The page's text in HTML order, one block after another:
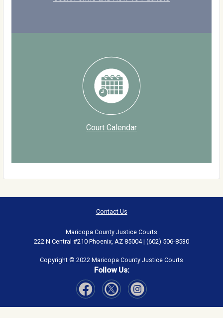
Court Calendar
Contact Us
Maricopa County Justice Courts
222 N Central #210 Phoenix, AZ 85004 | (602) 506-8530
Copyright © 2022 Maricopa County Justice Courts
Follow Us: